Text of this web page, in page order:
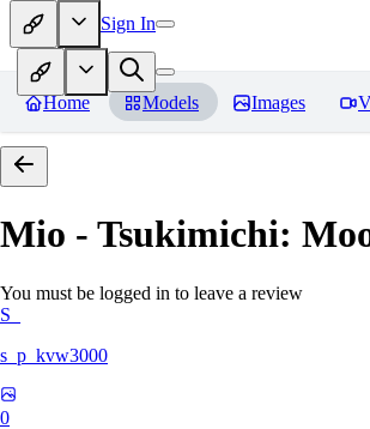
Sign In
Home Models Images
Mio - Tsukimichi:
You must be logged in to leave a review
S_
s_p_kvw3000
0